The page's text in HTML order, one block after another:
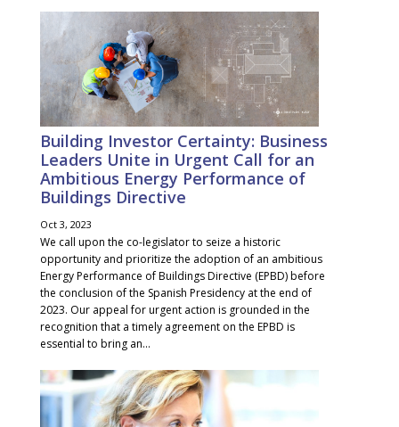
Building Investor Certainty: Business
Leaders Unite in Urgent Call for an
Ambitious Energy Performance of
Buildings Directive
Oct 3, 2023
We call upon the co-legislator to seize a historic
opportunity and prioritize the adoption of an ambitious
Energy Performance of Buildings Directive (EPBD) before
the conclusion of the Spanish Presidency at the end of
2023. Our appeal for urgent action is grounded in the
recognition that a timely agreement on the EPBD is
essential to bring an...